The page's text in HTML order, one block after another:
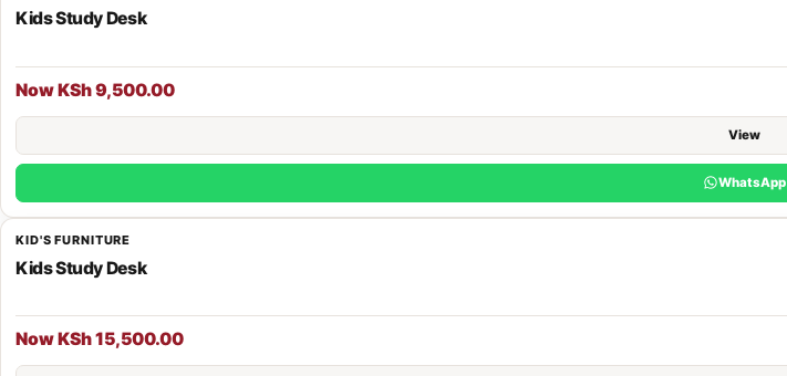
Kids Study Desk
Now KSh 9,500.00
View
WhatsApp
KID'S FURNITURE
Kids Study Desk
Now KSh 15,500.00